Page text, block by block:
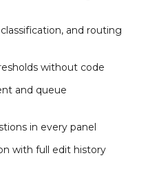
and routing
without code
and queue
in every panel
with full edit history